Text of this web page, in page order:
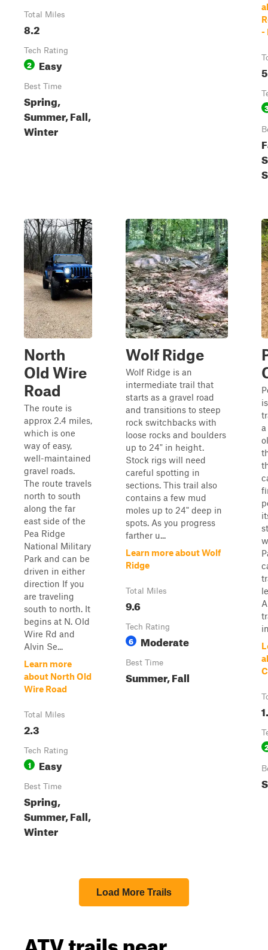
Total Miles
8.2
Tech Rating
2 Easy
Best Time
Spring,
Summer, Fall,
Winter
-
North
Old Wire
Road
The route is
approx 2.4 miles,
which is one
way of easy,
well-maintained
gravel roads.
The route travels
north to south
along the far
east side of the
Pea Ridge
National Military
Park and can be
driven in either
direction If you
are traveling
south to north. It
begins at N. Old
Wire Rd and
Alvin Se...
Learn more
about North Old
Wire Road
Total Miles
2.3
Tech Rating
1 Easy
Best Time
Spring,
Summer, Fall,
Winter
Wolf Ridge
Wolf Ridge is an
intermediate trail that
starts as a gravel road
and transitions to steep
rock switchbacks with
loose rocks and boulders
up to 24" in height.
Stock rigs will need
careful spotting in
sections. This trail also
contains a few mud
moles up to 24" deep in
spots. As you progress
farther u...
Learn more about Wolf
Ridge
Total Miles
9.6
Tech Rating
6 Moderate
Best Time
Summer, Fall
Load More Trails
ATV trails near